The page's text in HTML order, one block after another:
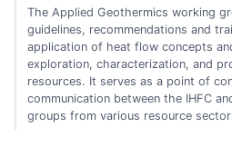
The Applied Geothermics working
guidelines, recommendations and
application of heat flow concepts
exploration, characterization, and
resources. It serves as a point of
communication between the IHFC
groups from various resource